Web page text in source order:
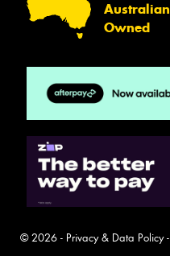
Australian
Owned
© 2026 - Privacy & Data Policy-